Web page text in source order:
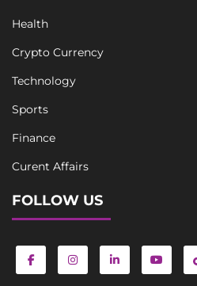
Health
Crypto Currency
Technology
Sports
Finance
Curent Affairs
FOLLOW US